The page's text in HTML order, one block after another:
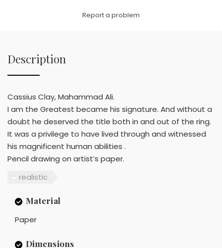
Report a problem
Description
Cassius Clay, Mahammad Ali.
I am the Greatest became his signature. And without a
doubt he deserved the title both in and out of the ring.
It was a privilege to have lived through and witnessed
his magnificent human abilities .
Pencil drawing on artist’s paper.
realistic
Material
Paper
Dimensions